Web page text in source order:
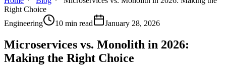
Right Choice
Engineering
10 min read January 28, 2026
Microservices vs. Monolith in 2026:
Making the Right Choice